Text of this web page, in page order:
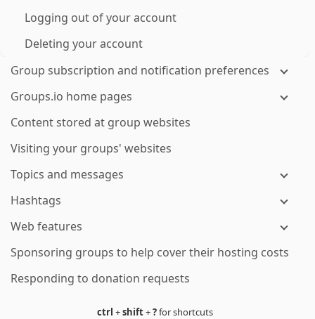
Logging out of your account
Deleting your account
Group subscription and notification preferences
Groups.io home pages
Content stored at group websites
Visiting your groups' websites
Topics and messages
Hashtags
Web features
Sponsoring groups to help cover their hosting costs
Responding to donation requests
ctrl +shift+?for shortcuts